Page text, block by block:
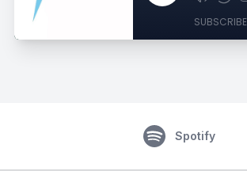
SUBSCRIBE
Spotify